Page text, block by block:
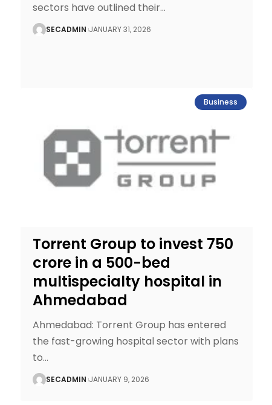
sectors have outlined their…
SECADMIN JANUARY 31, 2026
Business
Torrent Group to invest ₹750
crore in a 500-bed
multispecialty hospital in
Ahmedabad
Ahmedabad: Torrent Group has entered
the fast-growing hospital sector with plans
to…
SECADMIN JANUARY 9, 2026